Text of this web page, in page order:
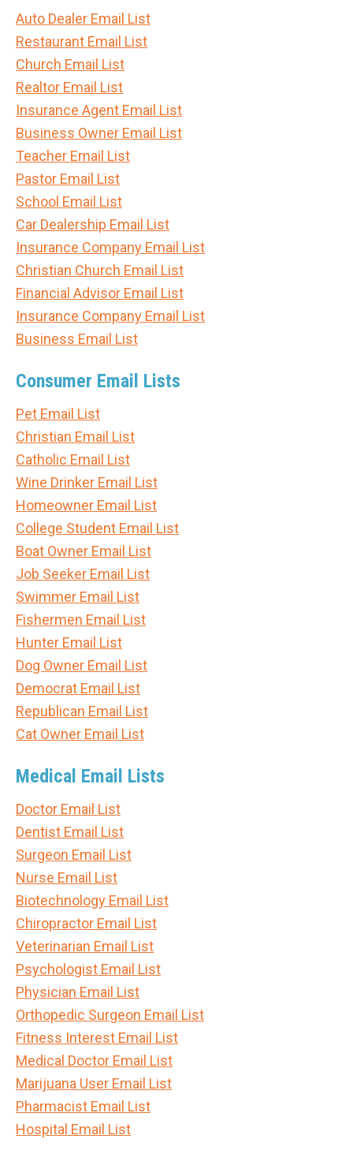
Auto Dealer Email List
Restaurant Email List
Church Email List
Realtor Email List
Insurance Agent Email List
Business Owner Email List
Teacher Email List
Pastor Email List
School Email List
Car Dealership Email List
Insurance Company Email List
Christian Church Email List
Financial Advisor Email List
Insurance Company Email List
Business Email List
Consumer Email Lists
Pet Email List
Christian Email List
Catholic Email List
Wine Drinker Email List
Homeowner Email List
College Student Email List
Boat Owner Email List
Job Seeker Email List
Swimmer Email List
Fishermen Email List
Hunter Email List
Dog Owner Email List
Democrat Email List
Republican Email List
Cat Owner Email List
Medical Email Lists
Doctor Email List
Dentist Email List
Surgeon Email List
Nurse Email List
Biotechnology Email List
Chiropractor Email List
Veterinarian Email List
Psychologist Email List
Physician Email List
Orthopedic Surgeon Email List
Fitness Interest Email List
Medical Doctor Email List
Marijuana User Email List
Pharmacist Email List
Hospital Email List